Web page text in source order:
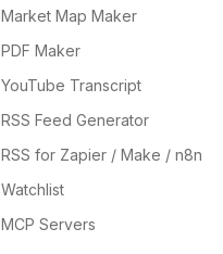
Market Map Maker
PDF Maker
YouTube Transcript
RSS Feed Generator
RSS for Zapier / Make / n8n
Watchlist
MCP Servers